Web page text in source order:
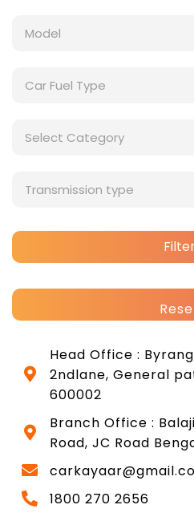
Head Office :
2ndlane, General
600002
Branch Office :
Road, JC Road
1800 270 2656